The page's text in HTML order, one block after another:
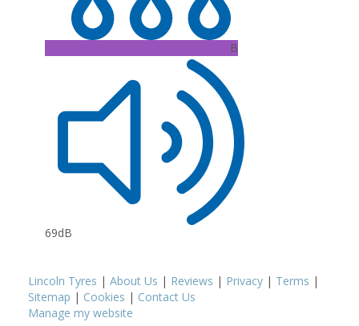
B
69dB
Lincoln Tyres | About Us | Reviews | Privacy | Terms |
Sitemap | Cookies | Contact Us
Manage my website